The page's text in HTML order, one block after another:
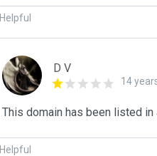
Helpful
D V
14
This domain has been listed
Helpful